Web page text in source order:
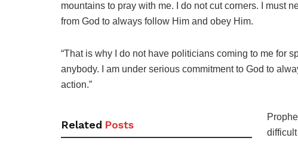
mountains to pray with me. I do not cut corners. I must
from God to always follow Him and obey Him.
“That is why I do not have politicians coming to me for
anybody. I am under serious commitment to God to
action.”
Related Posts